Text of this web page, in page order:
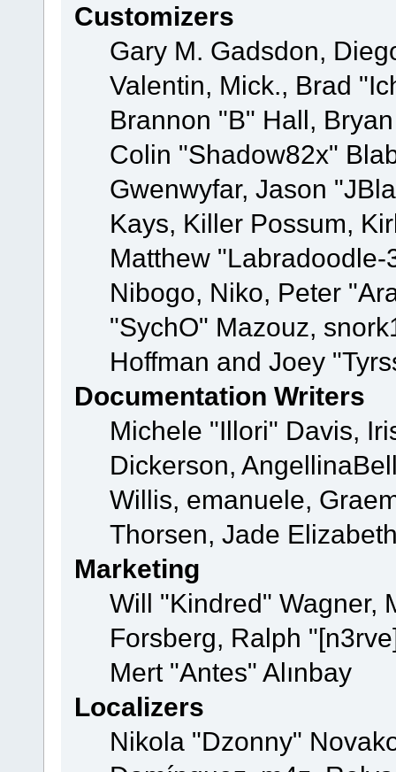
Customizers
Gary M. Gadsdon,
Valentin, Mick., Brad
Brannon "B" Hall,
Colin "Shadow82x"
Gwenwyfar, Jason
Kays, Killer Possum,
Matthew
Nibogo, Niko, Peter
"SychO" Mazouz,
Hoffman and Joey
Documentation Writers
Michele "Illori" Davis,
Dickerson,
Willis, emanuele,
Thorsen, Jade
Marketing
Will "Kindred" Wagner,
Forsberg, Ralph
Mert "Antes" Alınbay
Localizers
Nikola "Dzonny"